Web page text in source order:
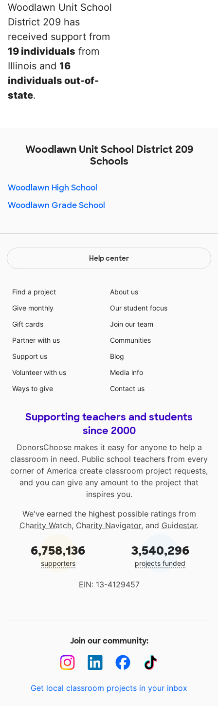
Woodlawn Unit School
District 209 has
received support from
19 individuals from
Illinois and 16
individuals out-of-
state.
Woodlawn Unit School District 209
Schools
Woodlawn High School
Woodlawn Grade School
Help center
Find a project
Give monthly
Gift cards
Partner with us
Support us
Volunteer with us
Ways to give
About us
Our student focus
Join our team
Communities
Blog
Media info
Contact us
Supporting teachers and students
since 2000
DonorsChoose makes it easy for anyone to help a
classroom in need. Public school teachers from every
corner of America create classroom project requests,
and you can give any amount to the project that
inspires you.
We've earned the highest possible ratings from
Charity Watch, Charity Navigator, and Guidestar.
6,758,136
supporters
3,540,296
projects funded
EIN: 13-4129457
Join our community:
Get local classroom projects in your inbox